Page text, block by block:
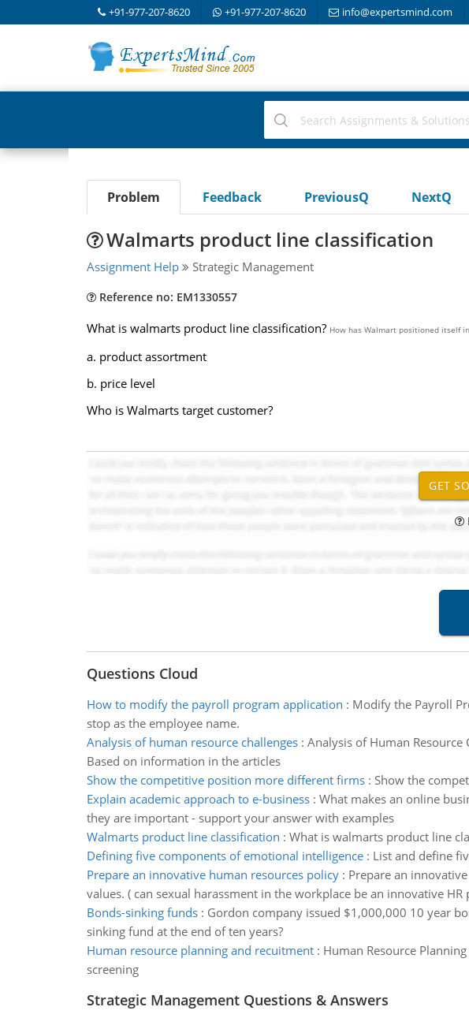
+91-977-207-8620 +91-977-207-8620 info@expertsmind.com
Problem Feedback PreviousQ NextQ
Walmarts product line classification
Assignment Help Strategic Management
Reference no: EM1330557
What is walmarts product line classification? How has Walmart positioned itself
a. product assortment
b. price level
Who is Walmarts target customer?
Questions Cloud
How to modify the payroll program application : Modify the Payroll
stop as the employee name.
Analysis of human resource challenges: Analysis of Human Resource
Based on information in the articles
Show the competitive position more different firms: Show the
Explain academic approach to e-business: What makes an online
they are important - support your answer with examples
Walmarts product line classification : What is walmarts product line
Defining five components of emotional intelligence: List and define
Prepare an innovative human resources policy: Prepare an
values. ( can sexual harassment in the workplace be an innovative
Bonds-sinking funds: Gordon company issued $1,000,000 10 year
sinking fund at the end of ten years?
Human resource planning and recuitment: Human Resource
screening
Strategic Management Questions & Answers